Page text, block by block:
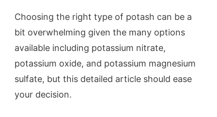
Choosing the right type of potash can be a
bit overwhelming given the many options
available including potassium nitrate,
potassium oxide, and potassium magnesium
sulfate, but this detailed article should ease
your decision.